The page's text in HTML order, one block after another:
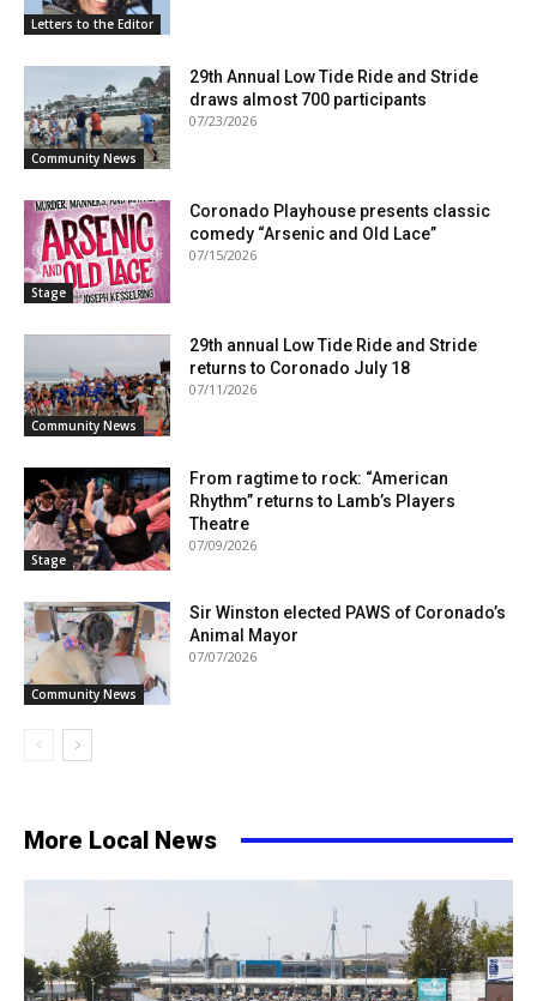
Letters to the Editor
Community News
29th Annual Low Tide Ride and Stride
draws almost 700 participants
07/23/2026
Stage
Coronado Playhouse presents classic
comedy “Arsenic and Old Lace”
07/15/2026
Community News
29th annual Low Tide Ride and Stride
returns to Coronado July 18
07/11/2026
Stage
From ragtime to rock: “American
Rhythm” returns to Lamb’s Players
Theatre
07/09/2026
Community News
Sir Winston elected PAWS of Coronado’s
Animal Mayor
07/07/2026
More Local News